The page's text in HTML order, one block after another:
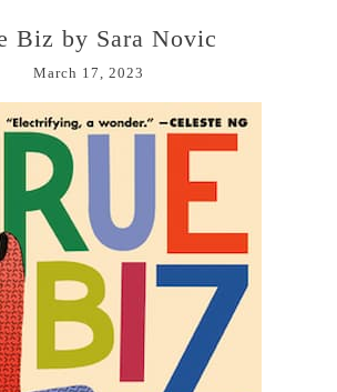
Biz by Sara Novic
March 17, 2023